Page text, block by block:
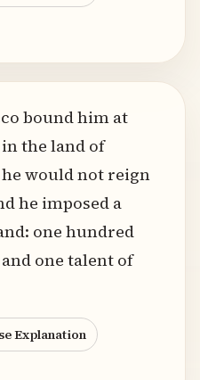
bound him at
the land of
would not reign
he imposed a
one hundred
one talent of
Explanation